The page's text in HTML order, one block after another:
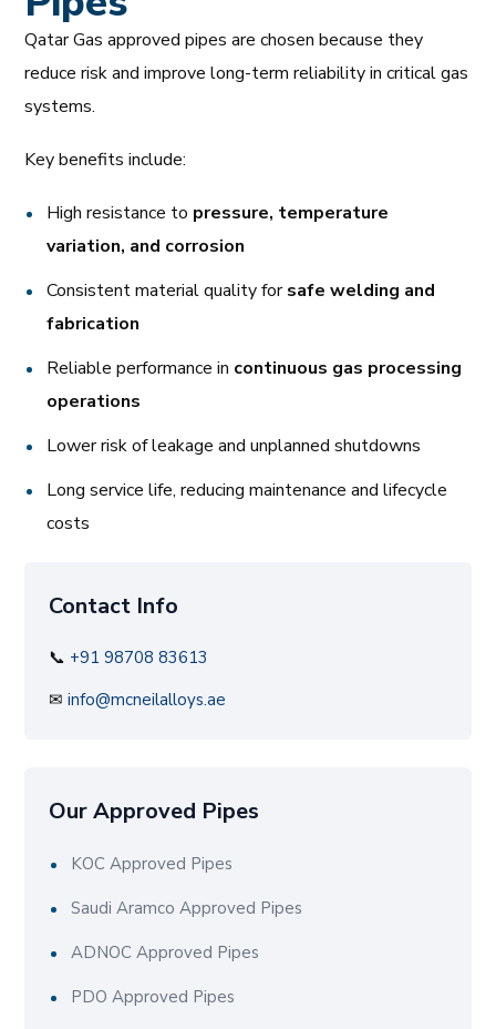
Qatar Gas approved pipes are chosen because they
reduce risk and improve long-term reliability in critical gas
systems.
Key benefits include:
High resistance to pressure, temperature
variation, and corrosion
Consistent material quality forsafe welding and
fabrication
Reliable performance in continuous gas processing
operations
Lower risk of leakage and unplanned shutdowns
Long service life, reducing maintenance and lifecycle
costs
Contact Info
📞 +91 98708 83613
✉info@mcneilalloys.ae
Our Approved Pipes
KOC Approved Pipes
Saudi Aramco Approved Pipes
ADNOC Approved Pipes
PDO Approved Pipes